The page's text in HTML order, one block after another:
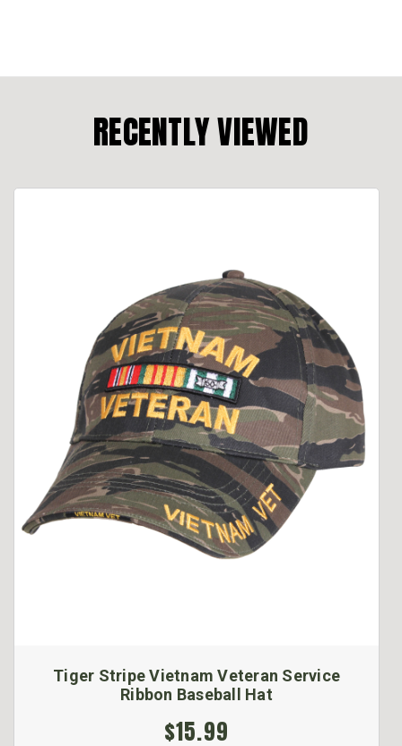
RECENTLY VIEWED
Tiger Stripe Vietnam Veteran Service
Ribbon Baseball Hat
$15.99